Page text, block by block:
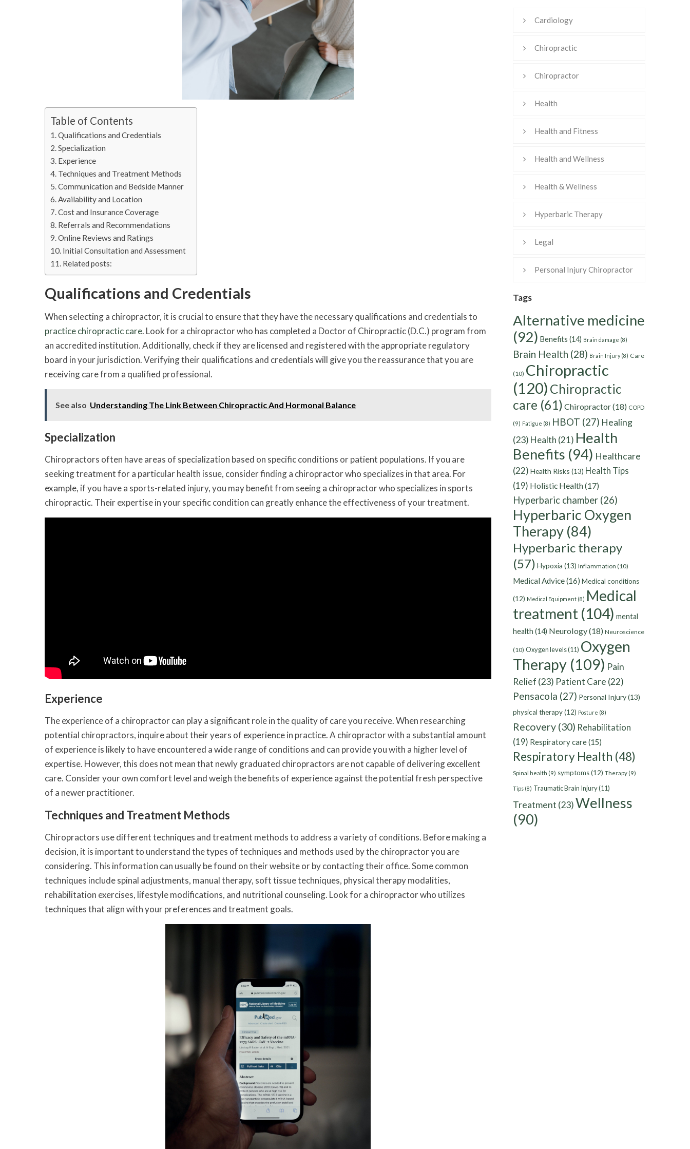
Table of Contents
Qualifications and Credentials
Specialization
Experience
Techniques and Treatment Methods
Communication and Bedside Manner
Availability and Location
Cost and Insurance Coverage
Referrals and Recommendations
Online Reviews and Ratings
Initial Consultation and Assessment
Related posts:
Qualifications and Credentials
When selecting a chiropractor, it is crucial to ensure that they have the necessary qualifications and credentials to
practice chiropractic care. Look for a chiropractor who has completed a Doctor of Chiropractic (D.C.) program from
an accredited institution. Additionally, check if they are licensed and registered with the appropriate regulatory
board in your jurisdiction. Verifying their qualifications and credentials will give you the reassurance that you are
receiving care from a qualified professional.
See also Understanding The Link Between Chiropractic And Hormonal Balance
Specialization
Chiropractors often have areas of specialization based on specific conditions or patient populations. If you are
seeking treatment for a particular health issue, consider finding a chiropractor who specializes in that area. For
example, if you have a sports-related injury, you may benefit from seeing a chiropractor who specializes in sports
chiropractic. Their expertise in your specific condition can greatly enhance the effectiveness of your treatment.
Experience
The experience of a chiropractor can play a significant role in the quality of care you receive. When researching
potential chiropractors, inquire about their years of experience in practice. A chiropractor with a substantial amount
of experience is likely to have encountered a wide range of conditions and can provide you with a higher level of
expertise. However, this does not mean that newly graduated chiropractors are not capable of delivering excellent
care. Consider your own comfort level and weigh the benefits of experience against the potential fresh perspective
of a newer practitioner.
Techniques and Treatment Methods
Chiropractors use different techniques and treatment methods to address a variety of conditions. Before making a
decision, it is important to understand the types of techniques and methods used by the chiropractor you are
considering. This information can usually be found on their website or by contacting their office. Some common
techniques include spinal adjustments, manual therapy, soft tissue techniques, physical therapy modalities,
rehabilitation exercises, lifestyle modifications, and nutritional counseling. Look for a chiropractor who utilizes
techniques that align with your preferences and treatment goals.
Cardiology
Chiropractic
Chiropractor
Health
Health and Fitness
Health and Wellness
Health & Wellness
Hyperbaric Therapy
Legal
Personal Injury Chiropractor
Tags
Alternative medicine
(92) Benefits (14) Brain damage (8)
Brain Health (28) Brain Injury(8) Care
(10) Chiropractic
(120) Chiropractic
care (61) Chiropractor(18) COPD
(9) Fatigue (8) HBOT (27) Healing
(23) Health (21) Health
Benefits (94) Healthcare
(22) Health Risks (13) Health Tips
(19) Holistic Health(17)
Hyperbaric chamber (26)
Hyperbaric Oxygen
Therapy (84)
Hyperbaric therapy
(57) Hypoxia (13) Inflammation (10)
Medical Advice(16) Medical conditions
(12) Medical Equipment (8) Medical
treatment (104) mental
health (14) Neurology(18) Neuroscience
(10) Oxygen levels(11) Oxygen
Therapy (109) Pain
Relief (23) Patient Care (22)
Pensacola (27) Personal Injury(13)
physical therapy(12) Posture (8)
Recovery (30) Rehabilitation
(19) Respiratory care(15)
Respiratory Health (48)
Spinal health (9) symptoms(12) Therapy (9)
Tips (8) Traumatic Brain Injury(11)
Treatment (23)Wellness
(90)